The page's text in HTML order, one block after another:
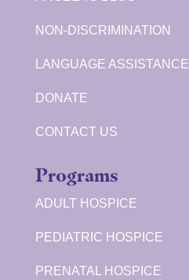
NON-DISCRIMINATION
LANGUAGE ASSISTANCE
DONATE
CONTACT US
Programs
ADULT HOSPICE
PEDIATRIC HOSPICE
PRENATAL HOSPICE